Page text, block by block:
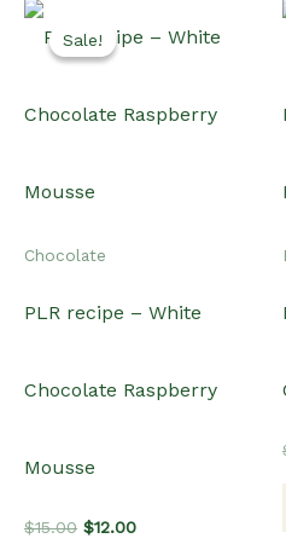
Sale!
Sale!
Chocolate
PLR recipe – White
Chocolate Raspberry
Mousse
$15.00 Original
$12.00Current